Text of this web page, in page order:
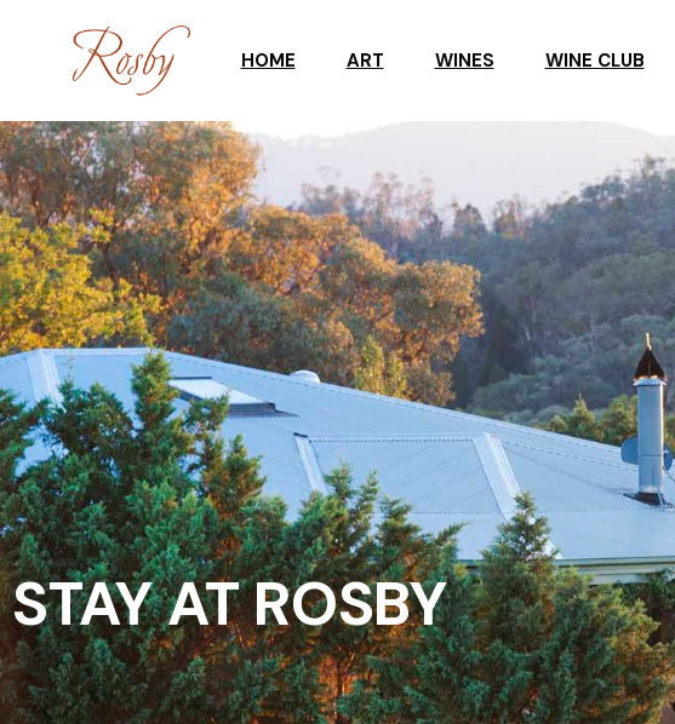
HOME ART
ART WORKSHOPS
GALLERY
UPCOMING EXHIBITION
GALLERY STOCKROOM
SCULPTURES IN THE
GARDEN
ART SHOP
WINES
WINE SHOP
TASTING RESERVATION
WINE CLUB
STAY AT ROSBY